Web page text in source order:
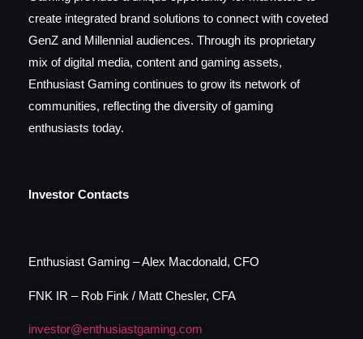
create integrated brand solutions to connect with coveted
GenZ and Millennial audiences. Through its proprietary
mix of digital media, content and gaming assets,
Enthusiast Gaming continues to grow its network of
communities, reflecting the diversity of gaming
enthusiasts today.
Investor Contacts
Enthusiast Gaming – Alex Macdonald, CFO
FNK IR – Rob Fink / Matt Chesler, CFA
investor@enthusiastgaming.com